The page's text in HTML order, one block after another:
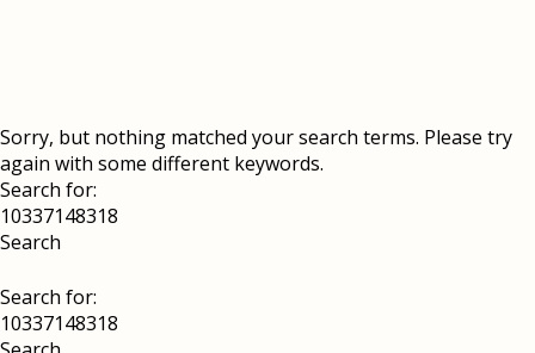
Sorry, but nothing matched your search terms. Please try
again with some different keywords.
Search for:
Search for: